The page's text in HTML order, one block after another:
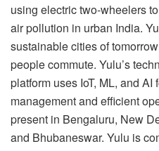
using electric two-wheelers
air pollution in urban India.
sustainable cities of
people commute. Yulu’s
platform uses IoT, ML, and
management and efficient
present in Bengaluru, New
and Bhubaneswar. Yulu is